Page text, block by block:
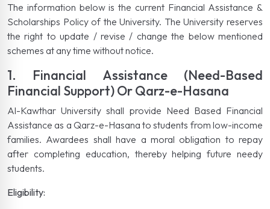
The information below is the current Financial Assistance &
Scholarships Policy of the University. The University reserves
the right to update / revise / change the below mentioned
schemes at any time without notice.
1. Financial Assistance (Need-Based
Financial Support) Or Qarz-e-Hasana
Al-Kawthar University shall provide Need Based Financial
Assistance as a Qarz-e-Hasana to students from low-income
families. Awardees shall have a moral obligation to repay
after completing education, thereby helping future needy
students.
Eligibility: